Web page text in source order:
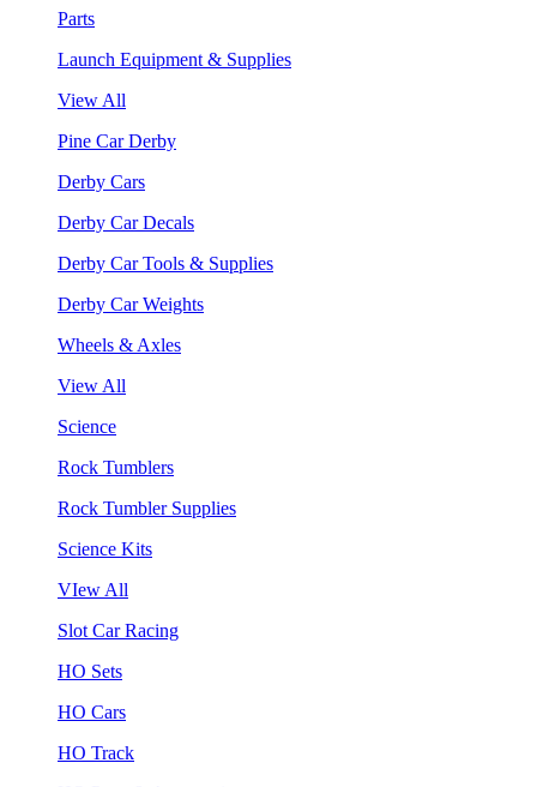
Parts
Launch Equipment & Supplies
View All
Pine Car Derby
Derby Cars
Derby Car Decals
Derby Car Tools & Supplies
Derby Car Weights
Wheels & Axles
View All
Science
Rock Tumblers
Rock Tumbler Supplies
Science Kits
VIew All
Slot Car Racing
HO Sets
HO Cars
HO Track